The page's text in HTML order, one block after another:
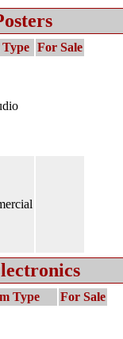
For Sale
Type For Sale